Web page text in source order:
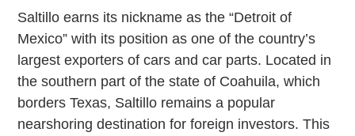
Saltillo earns its nickname as the “Detroit of
Mexico” with its position as one of the country’s
largest exporters of cars and car parts. Located in
the southern part of the state of Coahuila, which
borders Texas, Saltillo remains a popular
nearshoring destination for foreign investors. This